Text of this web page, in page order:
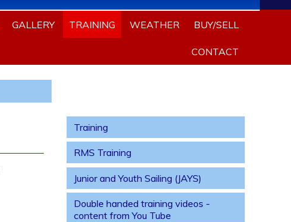
GALLERY TRAINING WEATHER BUY/SELL
CONTACT
Training
RMS Training
Junior and Youth Sailing (JAYS)
Double handed training videos -
content from You Tube